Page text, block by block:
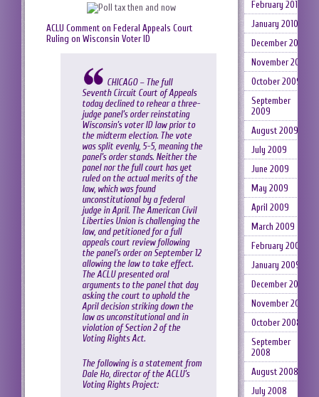
ACLU Comment on Federal Appeals Court
Ruling on Wisconsin Voter ID
CHICAGO – The full
Seventh Circuit Court of Appeals
today declined to rehear a three-
judge panel’s order reinstating
Wisconsin’s voter ID law prior to
the midterm election. The vote
was split evenly, 5-5, meaning the
panel’s order stands. Neither the
panel nor the full court has yet
ruled on the actual merits of the
law, which was found
unconstitutional by a federal
judge in April. The American Civil
Liberties Union is challenging the
law, and petitioned for a full
appeals court review following
the panel’s order on September 12
allowing the law to take effect.
The ACLU presented oral
arguments to the panel that day
asking the court to uphold the
April decision striking down the
law as unconstitutional and in
violation of Section 2 of the
Voting Rights Act.
The following is a statement from
Dale Ho, director of the ACLU’s
Voting Rights Project:
February 2010
January 2010
December 2009
November 2009
October 2009
September
2009
August 2009
July 2009
June 2009
May 2009
April 2009
March 2009
February 2009
January 2009
December 2008
November 2008
October 2008
September
2008
August 2008
July 2008